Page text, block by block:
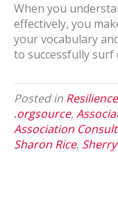
When you
effectively, you
your vocabulary
to successfully surf
Posted in Resilience
.orgsource,
Association
Sharon Rice,